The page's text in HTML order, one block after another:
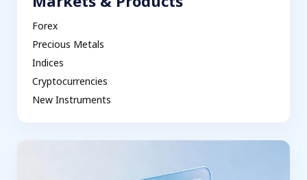
Forex
Precious Metals
Indices
Cryptocurrencies
New Instruments